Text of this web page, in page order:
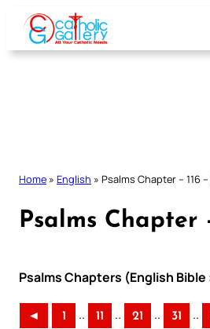
Skip
content
Home » English » Psalms Chapter – 116
Psalms Chapter
Psalms Chapters (English Bible
◄ 1 .. 11 .. 21 .. 31 ..